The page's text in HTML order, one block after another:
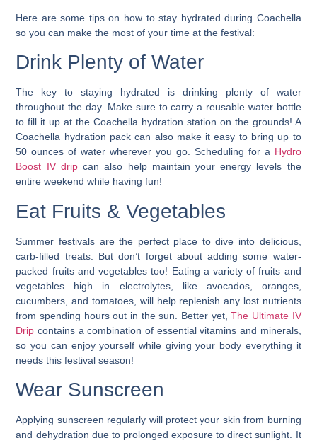
Here are some tips on how to stay hydrated during Coachella
so you can make the most of your time at the festival:
Drink Plenty of Water
The key to staying hydrated is drinking plenty of water
throughout the day. Make sure to carry a reusable water bottle
to fill it up at the Coachella hydration station on the grounds! A
Coachella hydration pack can also make it easy to bring up to
50 ounces of water wherever you go. Scheduling for a Hydro
Boost IV dripcan also help maintain your energy levels the
entire weekend while having fun!
Eat Fruits & Vegetables
Summer festivals are the perfect place to dive into delicious,
carb-filled treats. But don’t forget about adding some water-
packed fruits and vegetables too! Eating a variety of fruits and
vegetables high in electrolytes, like avocados, oranges,
cucumbers, and tomatoes, will help replenish any lost nutrients
from spending hours out in the sun. Better yet,The Ultimate IV
Drip contains a combination of essential vitamins and minerals,
so you can enjoy yourself while giving your body everything it
needs this festival season!
Wear Sunscreen
Applying sunscreen regularly will protect your skin from burning
and dehydration due to prolonged exposure to direct sunlight. It